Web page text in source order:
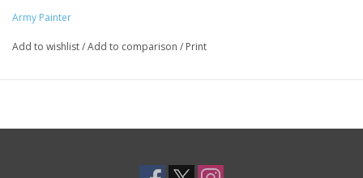
Army Painter
Add to wishlist/Add to comparison / Print